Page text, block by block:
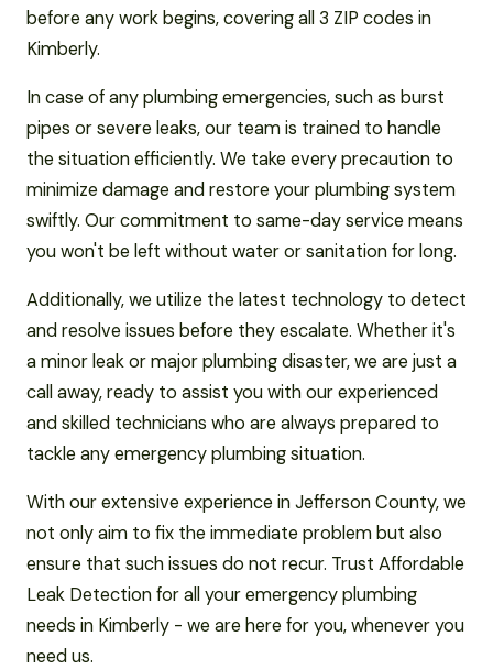
before any work begins, covering all 3 ZIP codes in
Kimberly.
In case of any plumbing emergencies, such as burst
pipes or severe leaks, our team is trained to handle
the situation efficiently. We take every precaution to
minimize damage and restore your plumbing system
swiftly. Our commitment to same-day service means
you won't be left without water or sanitation for long.
Additionally, we utilize the latest technology to detect
and resolve issues before they escalate. Whether it's
a minor leak or major plumbing disaster, we are just a
call away, ready to assist you with our experienced
and skilled technicians who are always prepared to
tackle any emergency plumbing situation.
With our extensive experience in Jefferson County, we
not only aim to fix the immediate problem but also
ensure that such issues do not recur. Trust Affordable
Leak Detection for all your emergency plumbing
needs in Kimberly - we are here for you, whenever you
need us.